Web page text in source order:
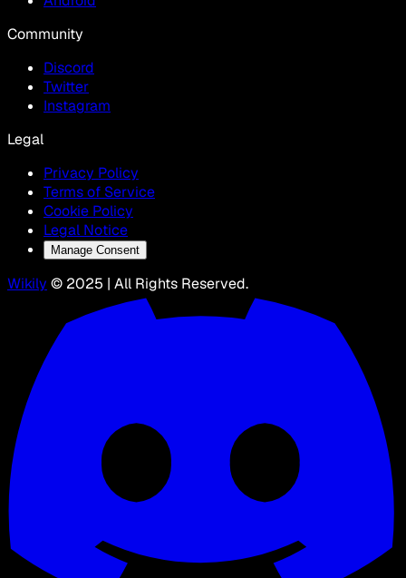
Community
Discord
Twitter
Instagram
Legal
Privacy Policy
Terms of Service
Cookie Policy
Legal Notice
Manage Consent
Wikily © 2025 | All Rights Reserved.